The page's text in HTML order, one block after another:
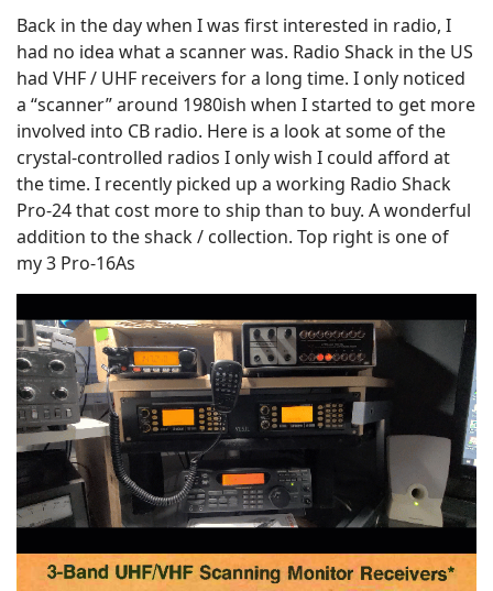
Back in the day when I was first interested in radio, I
had no idea what a scanner was. Radio Shack in the US
had VHF / UHF receivers for a long time. I only noticed
a “scanner” around 1980ish when I started to get more
involved into CB radio. Here is a look at some of the
crystal-controlled radios I only wish I could afford at
the time. I recently picked up a working Radio Shack
Pro-24 that cost more to ship than to buy. A wonderful
addition to the shack / collection. Top right is one of
my 3 Pro-16As